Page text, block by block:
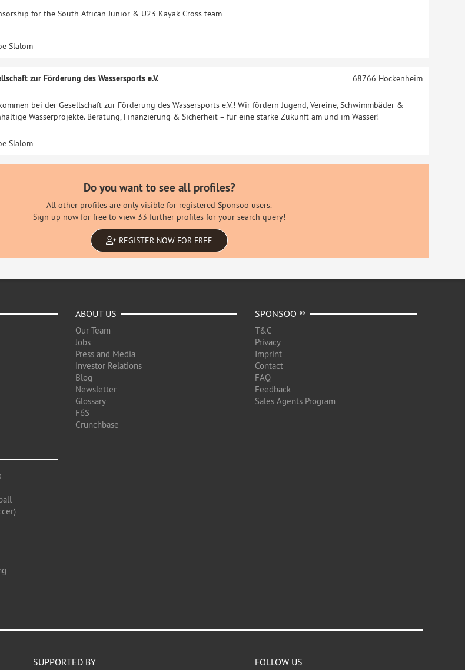
for the South African Junior & U23 Kayak Cross team
Slalom
zur Förderung des Wassersports e.V.
bei der Gesellschaft zur Förderung des Wassersports e.V.! Wir fördern Jugend, Vereine, Schwimmbäder &
Wasserprojekte. Beratung, Finanzierung & Sicherheit – für eine starke Zukunft am und im Wasser!
68766 Hockenheim
Slalom
Do you want to see all profiles?
All other profiles are only visible for registered Sponsoo users.
Sign up now for free to view 33 further profiles for your search query!
REGISTER NOW FOR FREE
ABOUT US
Our Team
Jobs
Press and Media
Investor Relations
Blog
Newsletter
Glossary
F6S
Crunchbase
SPONSOO ®
T&C
Privacy
Imprint
Contact
FAQ
Feedback
Sales Agents Program
SUPPORTED BY FOLLOW US